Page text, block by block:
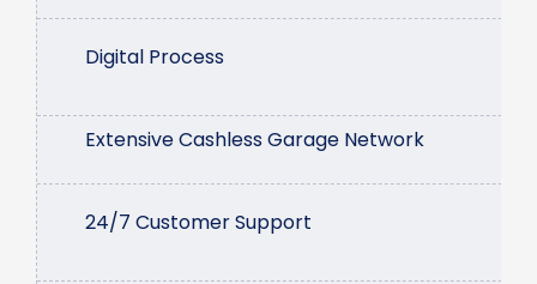
Digital Process
Extensive Cashless Garage Network
24/7 Customer Support